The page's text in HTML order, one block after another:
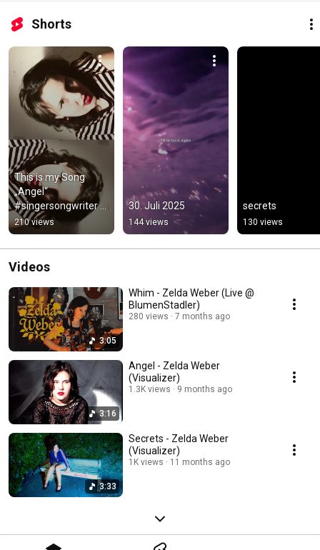
Shorts
This is my Song
„Angel“
#singersongwriter
#music
210 views
30. Juli 2025
144 views
secrets
130 views
Videos
3:05
Whim - Zelda Weber (Live @
BlumenStadler)
280 views 7 months ago
3:16
Angel - Zelda Weber
(Visualizer)
1.3K views 9 months ago
3:33
Secrets - Zelda Weber
(Visualizer)
1K views 11 months ago